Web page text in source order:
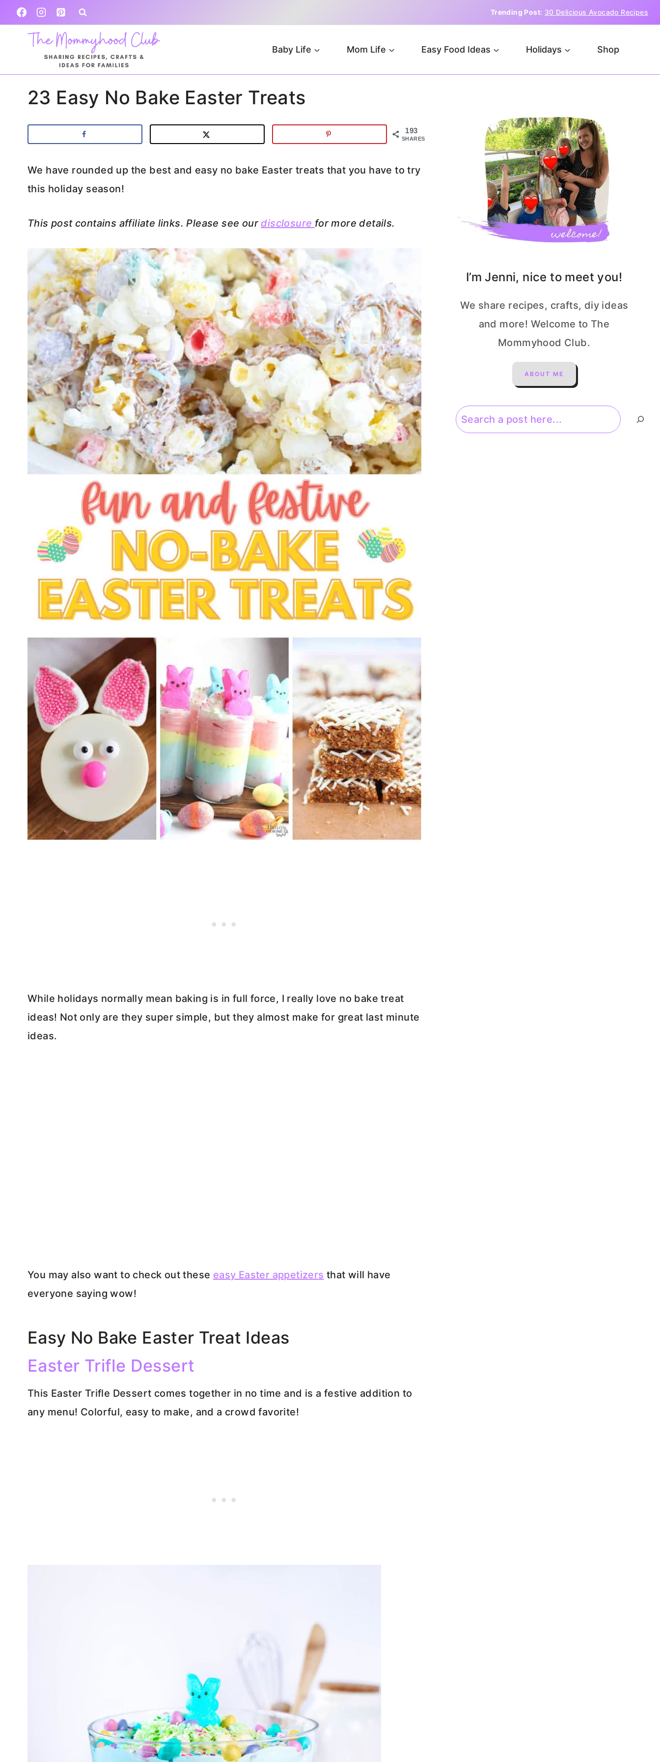
Skip
to
content
Trending Post: 30 Delicious Avocado Recipes
Baby Life Mom Life Easy Food Ideas Holidays Shop
23 Easy No Bake Easter Treats
193
SHARES
We have rounded up the best and easy no bake Easter treats that you have to try
this holiday season!
This post contains affiliate links. Please see our disclosure for more details.
While holidays normally mean baking is in full force, I really love no bake treat
ideas! Not only are they super simple, but they almost make for great last minute
ideas.
You may also want to check out these easy Easter appetizers that will have
everyone saying wow!
Easy No Bake Easter Treat Ideas
Easter Trifle Dessert
This Easter Trifle Dessert comes together in no time and is a festive addition to
any menu! Colorful, easy to make, and a crowd favorite!
I’m Jenni, nice to meet you!
We share recipes, crafts, diy ideas
and more! Welcome to The
Mommyhood Club.
ABOUT ME
Search